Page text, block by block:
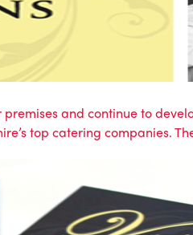
and continue to
top catering companies.